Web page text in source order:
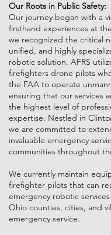
Our Roots in Public Safety:
Our journey began with a
firsthand experiences at
we recognized the critical
unified, and highly
robotic solution. AFRS
firefighters drone pilots
the FAA to operate
ensuring that our services
the highest level of
expertise. Nestled in
we are committed to
invaluable emergency
communities throughout
We currently maintain
firefighter pilots that can
emergency robotic
Ohio counties, cities, and
emergency service.